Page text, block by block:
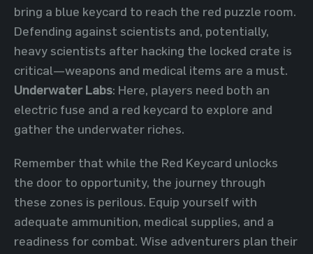
bring a blue keycard to reach the red puzzle room.
Defending against scientists and, potentially,
heavy scientists after hacking the locked crate is
critical—weapons and medical items are a must.
Underwater Labs: Here, players need both an
electric fuse and a red keycard to explore and
gather the underwater riches.
Remember that while the Red Keycard unlocks
the door to opportunity, the journey through
these zones is perilous. Equip yourself with
adequate ammunition, medical supplies, and a
readiness for combat. Wise adventurers plan their